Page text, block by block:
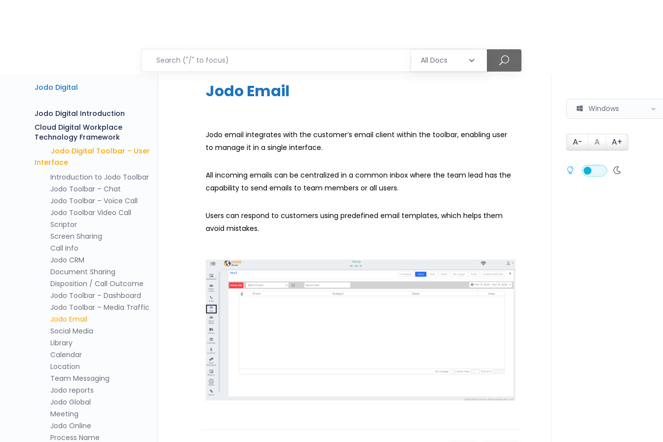
All Docs
Jodo Digital
Jodo Digital Introduction
Cloud Digital Workplace
Technology Framework
Jodo Digital Toolbar – User
Interface
Introduction to Jodo Toolbar
Jodo Toolbar – Chat
Jodo Toolbar – Voice Call
Jodo Toolbar Video Call
Scriptor
Screen Sharing
Call Info
Jodo CRM
Document Sharing
Disposition / Call Outcome
Jodo Toolbar – Dashboard
Jodo Toolbar – Media Traffic
Jodo Email
Social Media
Library
Calendar
Location
Team Messaging
Jodo reports
Jodo Global
Meeting
Jodo Online
Process Name
Jodo Email
Jodo email integrates with the customer’s email client within the toolbar, enabling user
to manage it in a single interface.
All incoming emails can be centralized in a common inbox where the team lead has the
capability to send emails to team members or all users.
Users can respond to customers using predefined email templates, which helps them
avoid mistakes.
Windows
A- A A+